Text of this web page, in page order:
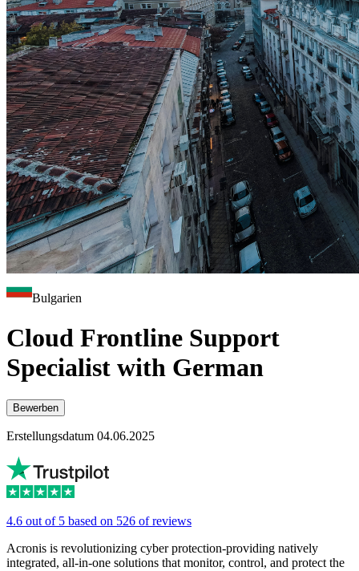
Bulgarien
Cloud Frontline Support
Specialist with German
Bewerben
Erstellungsdatum 04.06.2025
4.6 out of 5 based on 526 of reviews
Acronis is revolutionizing cyber protection-providing natively
integrated, all-in-one solutions that monitor, control, and protect the